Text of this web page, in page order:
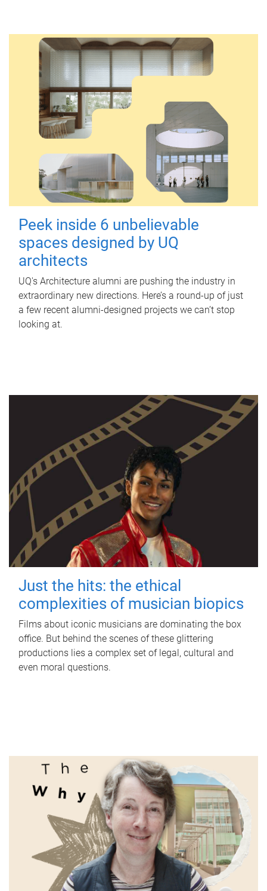
Peek inside 6 unbelievable
spaces designed by UQ
architects
UQ's Architecture alumni are pushing the industry in
extraordinary new directions. Here’s a round-up of just
a few recent alumni-designed projects we can’t stop
looking at.
Just the hits: the ethical
complexities of musician biopics
Films about iconic musicians are dominating the box
office. But behind the scenes of these glittering
productions lies a complex set of legal, cultural and
even moral questions.